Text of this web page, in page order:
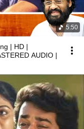
5:50
| HD |
AUDIO |